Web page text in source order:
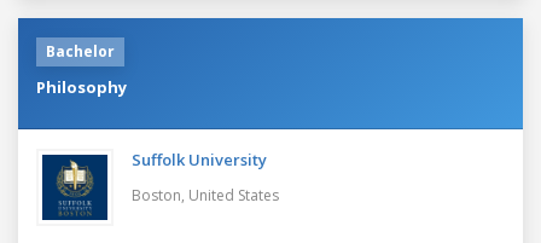
Bachelor
Philosophy
Suffolk University
Boston, United States